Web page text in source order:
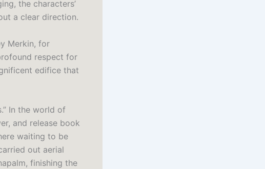
the characters’
a clear direction.
Merkin, for
respect for
edifice that
In the world of
and release book
waiting to be
out aerial
finishing the